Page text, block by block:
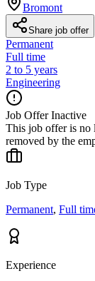
Bromont
Share job offer
Permanent
Full time
2 to 5 years
Engineering
Job Offer Inactive
This job offer is no
removed by the
Job Type
Permanent, Full
Experience